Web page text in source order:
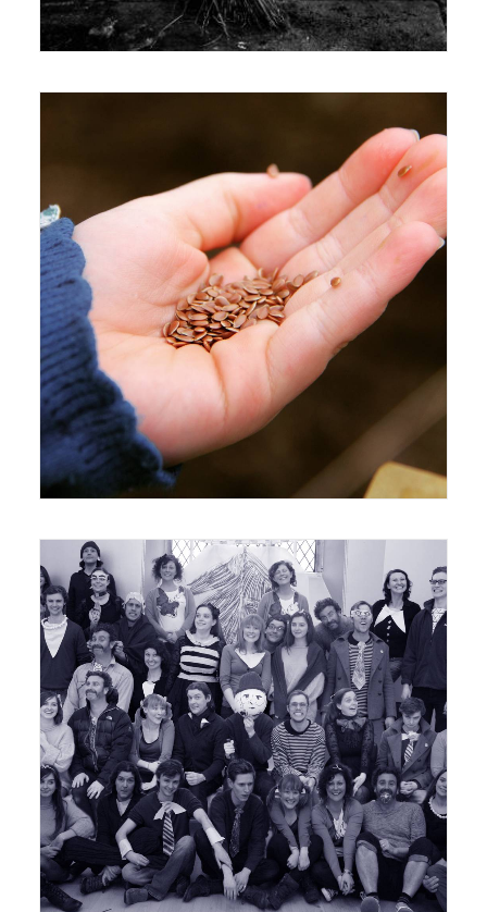
4 May 2016
Exhibition
21 February 2012
Exhibition, Workshops